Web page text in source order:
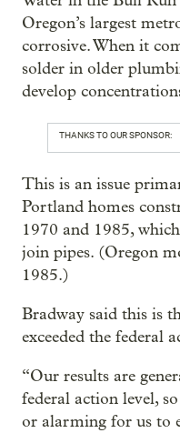
Oregon’s largest
corrosive. When it
solder in older
develop
THANKS TO OUR SPONSOR:
This is an issue
Portland homes
1970 and 1985,
join pipes. (Oregon
1985.)
Bradway said this is
exceeded the federal
“Our results are
federal action level,
or alarming for us to